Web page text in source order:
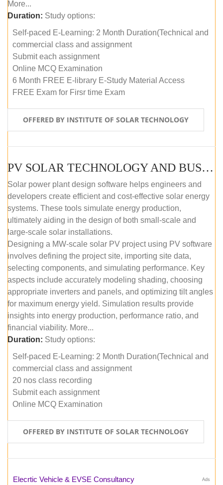
More...
Duration: Study options:
Self-paced E-Learning: 2 Month Duration(Technical and
commercial class and assignment
Submit each assignment
Online MCQ Examination
6 Month FREE E-library E-Study Material Access
FREE Exam for Firsr time Exam
OFFERED BY INSTITUTE OF SOLAR TECHNOLOGY
PV SOLAR TECHNOLOGY AND BUSINESS MANAGEMENT COURSE (SELF-PACED E-LEARNING)
Solar power plant design software helps engineers and
developers create efficient and cost-effective solar energy
systems. These tools simulate energy production,
ultimately aiding in the design of both small-scale and
large-scale solar installations.
Designing a MW-scale solar PV project using PV software
involves defining the project site, importing site data,
selecting components, and simulating performance. Key
aspects include accurately modeling shading, choosing
appropriate inverters and panels, and optimizing tilt angles
for maximum energy yield. Simulation results provide
insights into energy production, performance ratio, and
financial viability. More...
Duration: Study options:
Self-paced E-Learning: 2 Month Duration(Technical and
commercial class and assignment
20 nos class recording
Submit each assignment
Online MCQ Examination
OFFERED BY INSTITUTE OF SOLAR TECHNOLOGY
Ads
Elecrtic Vehicle & EVSE Consultancy